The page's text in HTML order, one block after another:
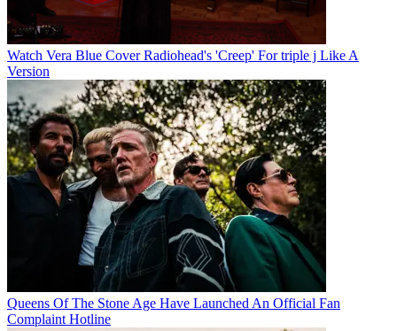
Watch Vera Blue Cover Radiohead's 'Creep' For triple j Like A
Version
Queens Of The Stone Age Have Launched An Official Fan
Complaint Hotline